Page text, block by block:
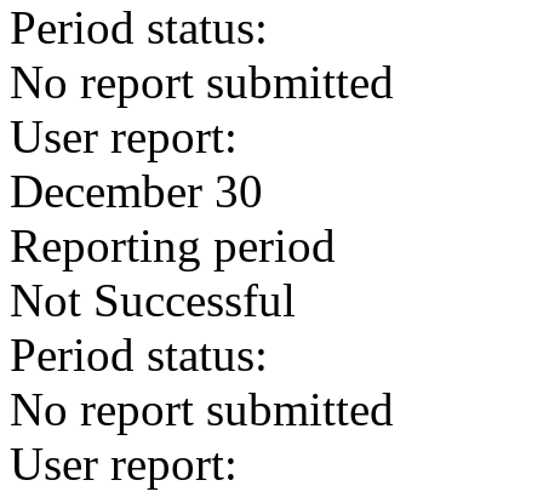
Period status:
No report submitted
User report:
December 30
Reporting period
Not Successful
Period status:
No report submitted
User report: